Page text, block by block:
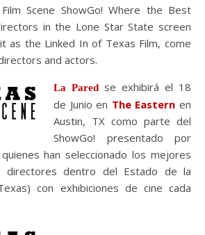
Scene ShowGo! Where the Best
in the Lone Star State screen
as the Linked In of Texas Film, come
and actors.
La Pared se exhibirá el 18
de Junio en The Eastern en
Austin, TX como parte del
ShowGo! presentado por
han seleccionado los mejores
directores dentro del Estado de la
con exhibiciones de cine cada